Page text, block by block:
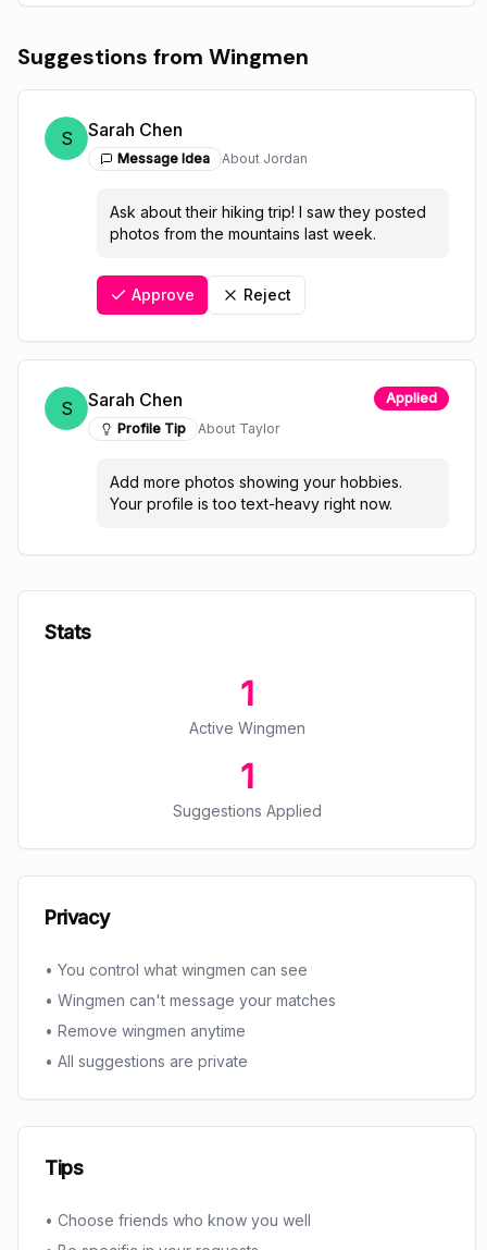
Suggestions from Wingmen
S Sarah Chen
Message Idea About Jordan
Ask about their hiking trip! I saw they posted
photos from the mountains last week.
Approve Reject
S Sarah Chen
Profile Tip About Taylor
Applied
Add more photos showing your hobbies.
Your profile is too text-heavy right now.
Stats
1
Active Wingmen
1
Suggestions Applied
Privacy
• You control what wingmen can see
• Wingmen can't message your matches
• Remove wingmen anytime
• All suggestions are private
Tips
• Choose friends who know you well